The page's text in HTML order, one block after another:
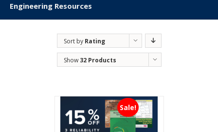
Engineering Resources
Sort by Rating
Show 32 Products
Sale!